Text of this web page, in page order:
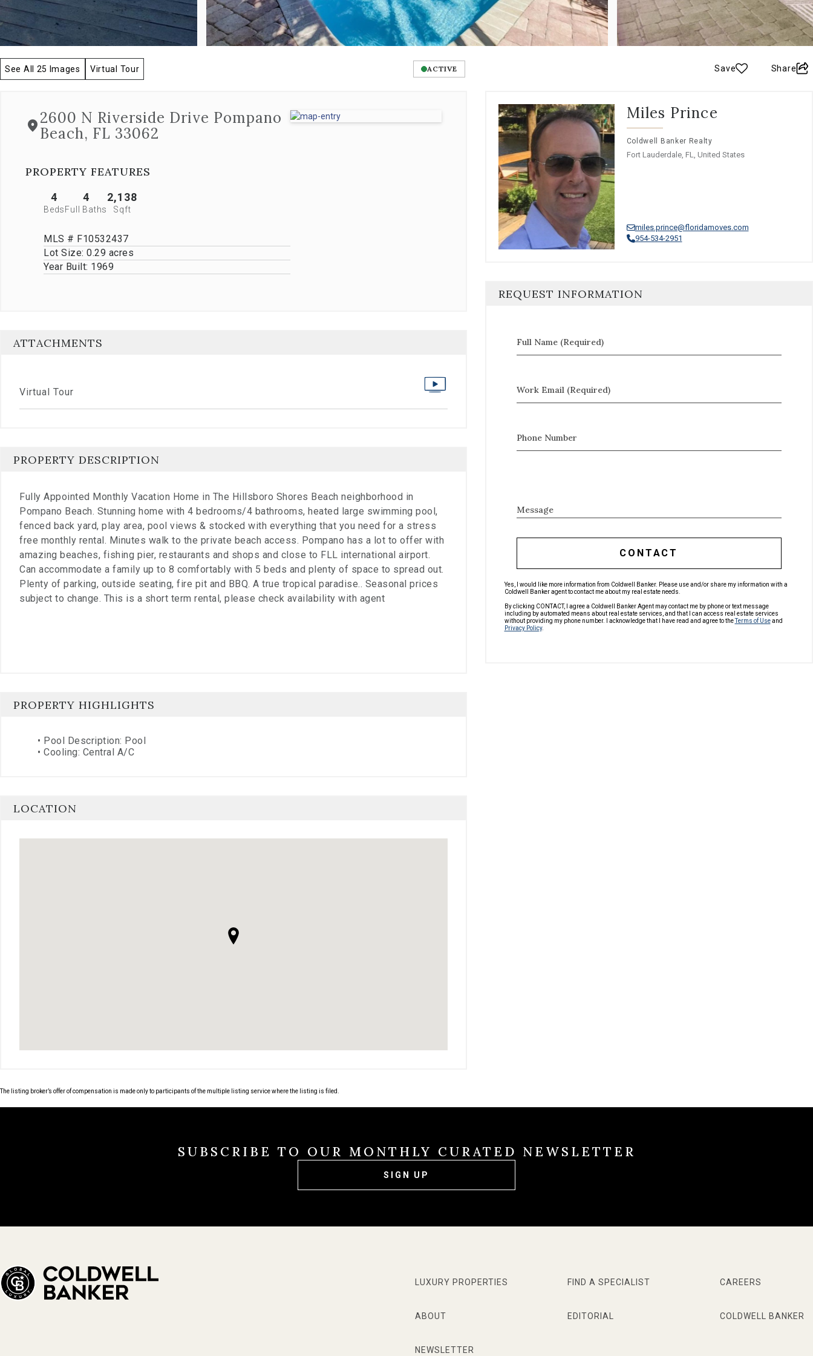
allow
you
navigate
through
the
images
See All 25 Images Virtual Tour ACTIVE Save Share
2600 N Riverside Drive Pompano
Beach, FL 33062
PROPERTY FEATURES
4
Beds
4
Full Baths
2,138
Sqft
MLS # F10532437
Lot Size: 0.29 acres
Year Built: 1969
ATTACHMENTS
Virtual Tour
PROPERTY DESCRIPTION
Fully Appointed Monthly Vacation Home in The Hillsboro Shores Beach neighborhood in
Pompano Beach. Stunning home with 4 bedrooms/4 bathrooms, heated large swimming pool,
fenced back yard, play area, pool views & stocked with everything that you need for a stress
free monthly rental. Minutes walk to the private beach access. Pompano has a lot to offer with
amazing beaches, fishing pier, restaurants and shops and close to FLL international airport.
Can accommodate a family up to 8 comfortably with 5 beds and plenty of space to spread out.
Plenty of parking, outside seating, fire pit and BBQ. A true tropical paradise.. Seasonal prices
subject to change. This is a short term rental, please check availability with agent
PROPERTY HIGHLIGHTS
• Pool Description: Pool
• Cooling: Central A/C
LOCATION
The listing broker’s offer of compensation is made only to participants of the multiple listing service where the listing is filed.
Miles Prince
Coldwell Banker Realty
Fort Lauderdale, FL, United States
miles.prince@floridamoves.com
954-534-2951
REQUEST INFORMATION
Full Name (Required)
Work Email (Required)
Phone Number
Message
CONTACT
Yes, I would like more information from Coldwell Banker. Please use and/or share my information with a
Coldwell Banker agent to contact me about my real estate needs.
By clicking CONTACT, I agree a Coldwell Banker Agent may contact me by phone or text message
including by automated means about real estate services, and that I can access real estate services
without providing my phone number. I acknowledge that I have read and agree to theTerms of Useand
Privacy Policy.
SUBSCRIBE TO OUR MONTHLY CURATED NEWSLETTER
SIGN UP
LUXURY PROPERTIES FIND A SPECIALIST CAREERS
ABOUT EDITORIAL COLDWELL BANKER
NEWSLETTER